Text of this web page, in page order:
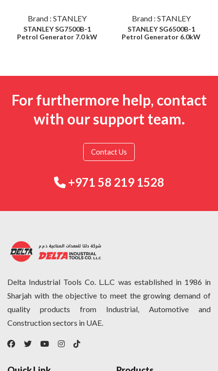
Brand : STANLEY
STANLEY SG7500B-1
Petrol Generator 7.0 kW
Brand : STANLEY
STANLEY SG6500B-1
Petrol Generator 6.0kW
For furthermore help, contact
with our support team.
Contact Us
+971 58 219 1528
Delta Industrial Tools Co. L.L.C was established in 1986 in
Sharjah with the objective to meet the growing demand of
quality products from Industrial, Automotive and
Construction sectors in UAE.